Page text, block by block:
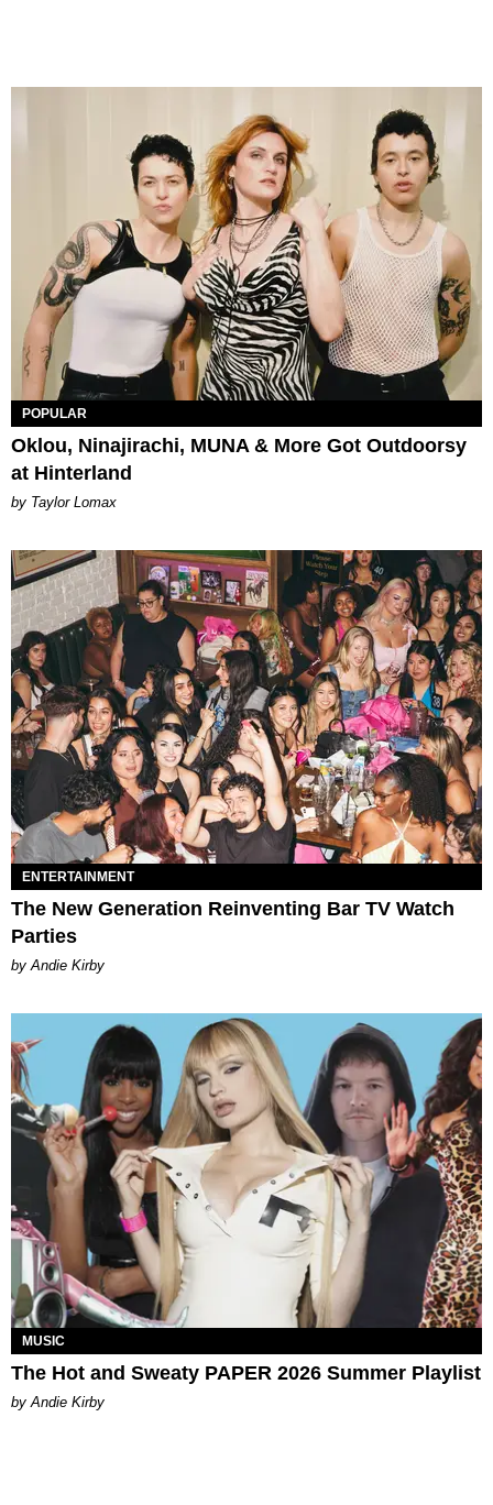
POPULAR
Oklou, Ninajirachi, MUNA & More Got Outdoorsy
at Hinterland
by Taylor Lomax
ENTERTAINMENT
The New Generation Reinventing Bar TV Watch
Parties
by Andie Kirby
MUSIC
The Hot and Sweaty PAPER 2026 Summer Playlist
by Andie Kirby